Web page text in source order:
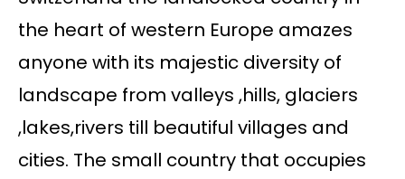
the heart of western Europe amazes
anyone with its majestic diversity of
landscape from valleys ,hills, glaciers
,lakes,rivers till beautiful villages and
cities. The small country that occupies